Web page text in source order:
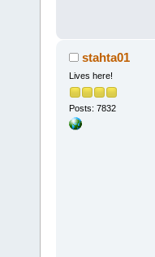
stahta01
Lives here!
Posts: 7832